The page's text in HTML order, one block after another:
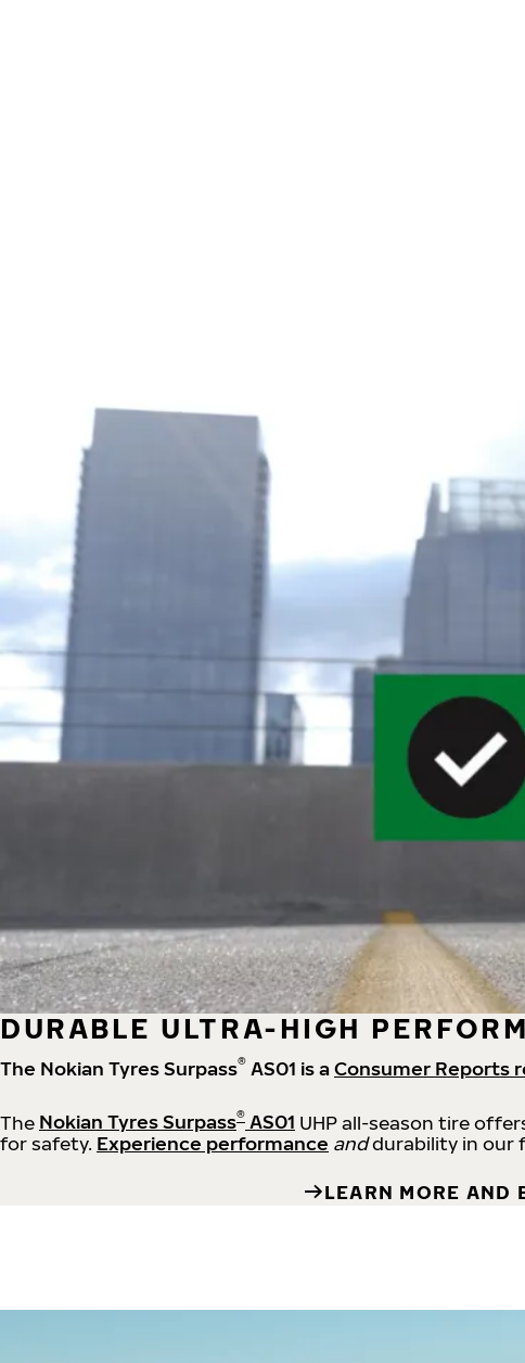
DURABLE ULTRA-HIGH
The Nokian Tyres Surpass® AS01 is aConsumer Reports
The Nokian Tyres Surpass® AS01 UHP all-season tire
for safety. Experience performance anddurability in our
LEARN MORE AND